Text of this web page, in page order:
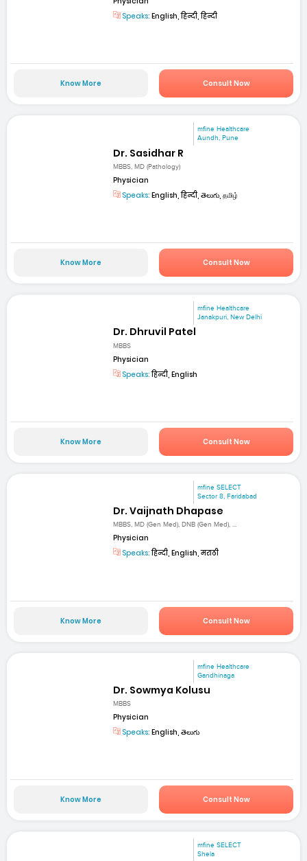
Speaks: English, हिन्दी, हिन्दी
Know More Consult Now
mfine Healthcare
Aundh, Pune
Dr. Sasidhar R
MBBS, MD (Pathology)
Physician
Speaks: English, हिन्दी, తెలుగు, தமிழ்
Know More Consult Now
mfine Healthcare
Janakpuri, New Delhi
Dr. Dhruvil Patel
MBBS
Physician
Speaks:हिन्दी, English
Know More Consult Now
mfine SELECT
Sector 8, Faridabad
Dr. Vaijnath Dhapase
MBBS, MD (Gen Med), DNB (Gen Med), ...
Physician
Speaks:हिन्दी, English, मराठी
Know More Consult Now
mfine Healthcare
Gandhinaga
Dr. Sowmya Kolusu
MBBS
Physician
Speaks: English, తెలుగు
Know More Consult Now
mfine SELECT
Shela